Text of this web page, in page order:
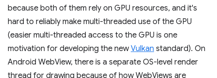
because both of them rely on GPU resources, and it's
hard to reliably make multi-threaded use of the GPU
(easier multi-threaded access to the GPU is one
motivation for developing the newVulkan standard). On
Android WebView, there is a separate OS-level render
thread for drawing because of how WebViews are